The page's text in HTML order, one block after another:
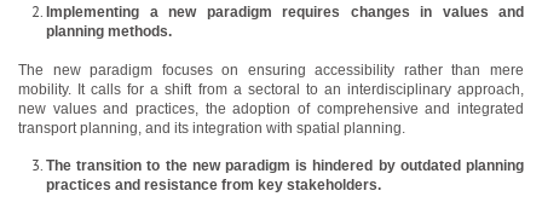
Implementing a new paradigm requires changes in values and
planning methods.
The new paradigm focuses on ensuring accessibility rather than mere
mobility. It calls for a shift from a sectoral to an interdisciplinary approach,
new values and practices, the adoption of comprehensive and integrated
transport planning, and its integration with spatial planning.
The transition to the new paradigm is hindered by outdated planning
practices and resistance from key stakeholders.